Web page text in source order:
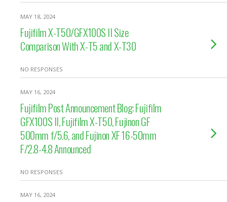
MAY 18, 2024
Fujifilm X-T50/GFX100S II Size
Comparison With X-T5 and X-T30
NO RESPONSES
MAY 16, 2024
Fujifilm Post Announcement Blog: Fujifilm
GFX100S II, Fujifilm X-T50, Fujinon GF
500mm f/5.6, and Fujinon XF 16-50mm
F/2.8-4.8 Announced
NO RESPONSES
MAY 16, 2024